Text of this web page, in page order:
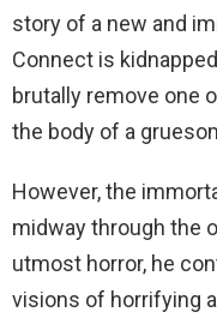
story of a new and
Connect is
brutally remove one
the body of a
However, the
midway through the
utmost horror, he
visions of horrifying